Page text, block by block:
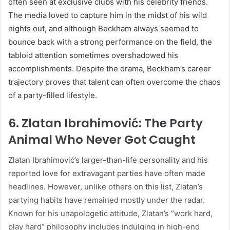
The media loved to capture him in the midst of his wild
nights out, and although Beckham always seemed to
bounce back with a strong performance on the field, the
tabloid attention sometimes overshadowed his
accomplishments. Despite the drama, Beckham’s career
trajectory proves that talent can often overcome the chaos
of a party-filled lifestyle.
6. Zlatan Ibrahimović: The Party
Animal Who Never Got Caught
Zlatan Ibrahimović’s larger-than-life personality and his
reported love for extravagant parties have often made
headlines. However, unlike others on this list, Zlatan’s
partying habits have remained mostly under the radar.
Known for his unapologetic attitude, Zlatan’s “work hard,
play hard” philosophy includes indulging in high-end